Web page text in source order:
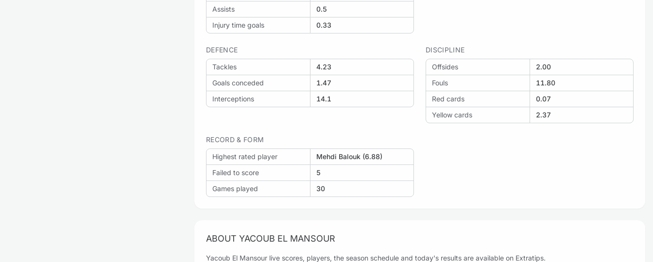
Assists
0.5
Injury time goals
0.33
DEFENCE
Tackles
4.23
Goals conceded
1.47
Interceptions
14.1
DISCIPLINE
Offsides
2.00
Fouls
11.80
Red cards
0.07
Yellow cards
2.37
RECORD & FORM
Highest rated player
Mehdi Balouk (6.88)
Failed to score
5
Games played
30
ABOUT YACOUB EL MANSOUR
Yacoub El Mansour live scores, players, the season schedule and today's results are available on Extratips.